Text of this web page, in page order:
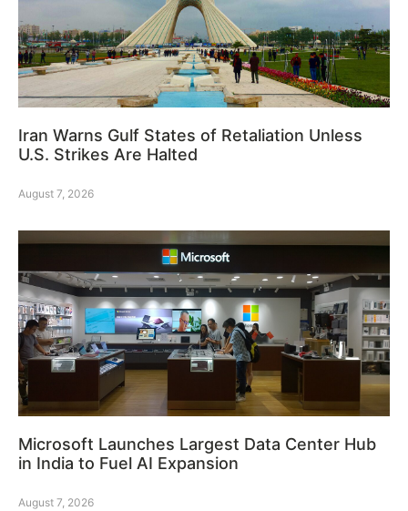
Iran Warns Gulf States of Retaliation Unless
U.S. Strikes Are Halted
August 7, 2026
Microsoft Launches Largest Data Center Hub
in India to Fuel AI Expansion
August 7, 2026